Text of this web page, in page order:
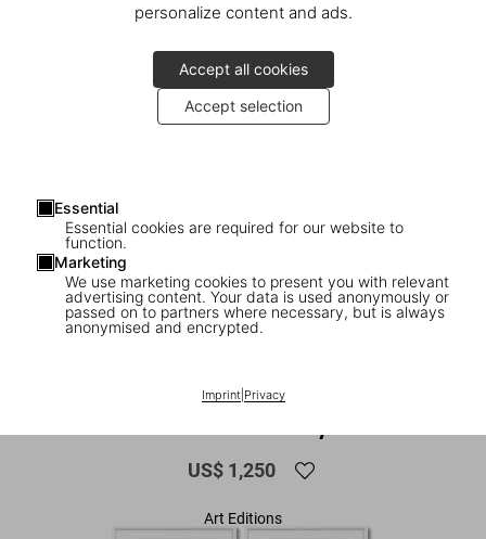
personalize content and ads.
Accept all cookies
Accept selection
Essential
Essential cookies are required for our website to
function.
Marketing
We use marketing cookies to present you with relevant
advertising content. Your data is used anonymously or
passed on to partners where necessary, but is always
anonymised and encrypted.
Imprint| Privacy
1/11
FEW LEFT XXL
US$ 1,250
Art Editions